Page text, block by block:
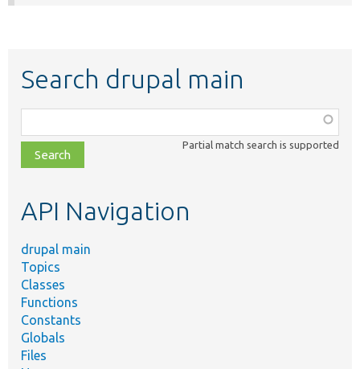
Search drupal main
class,
file,
topic,
Partial match search is supported
API Navigation
drupal main
Topics
Classes
Functions
Constants
Globals
Files